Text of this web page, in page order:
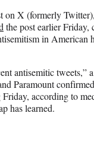
on X (formerly
the post earlier Friday,
in American
antisemitic tweets,” a
Paramount
according to
has learned.